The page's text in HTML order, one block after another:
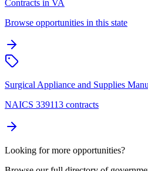
Contracts in VA
Browse opportunities in this state
Surgical Appliance and Supplies
NAICS 339113 contracts
Looking for more opportunities?